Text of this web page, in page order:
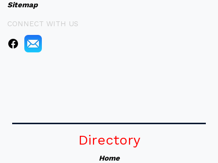
Sitemap
CONNECT WITH US
Directory
Home